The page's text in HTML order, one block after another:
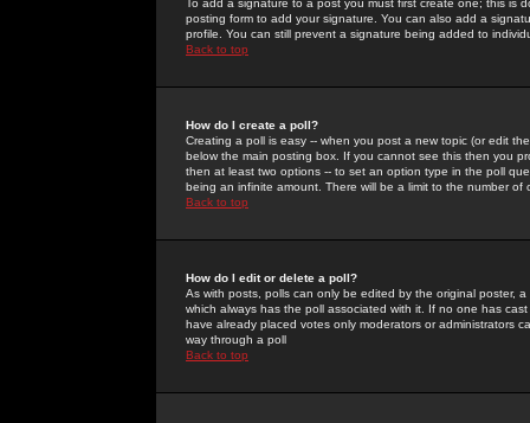
To add a signature to a post you must first create one; this
posting form to add your signature. You can also add a
profile. You can still prevent a signature being added to
Back to top
How do I create a poll?
Creating a poll is easy -- when you post a new topic (or edit
below the main posting box. If you cannot see this then you
then at least two options -- to set an option type in the poll
being an infinite amount. There will be a limit to the number
Back to top
How do I edit or delete a poll?
As with posts, polls can only be edited by the original poster,
which always has the poll associated with it. If no one has
have already placed votes only moderators or administrators
way through a poll
Back to top